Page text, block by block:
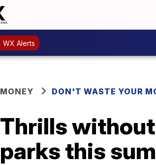
WX Alerts
MONEY DON'T WASTE YOUR
Thrills without
parks this